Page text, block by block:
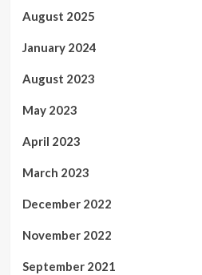
August 2025
January 2024
August 2023
May 2023
April 2023
March 2023
December 2022
November 2022
September 2021